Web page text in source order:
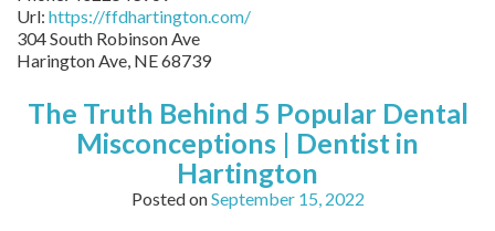
Url: https://ffdhartington.com/
304 South Robinson Ave
Harington Ave, NE68739
The Truth Behind 5 Popular Dental
Misconceptions | Dentist in
Hartington
Posted onSeptember 15, 2022